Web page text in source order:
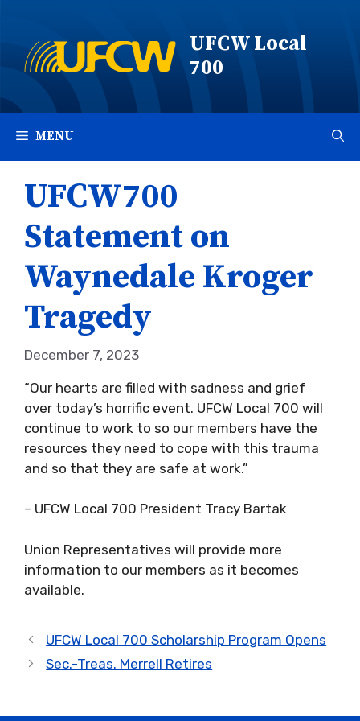
content
UFCW Local
700
MENU
UFCW700
Statement on
Waynedale Kroger
Tragedy
December 7, 2023
“Our hearts are filled with sadness and grief
over today’s horrific event. UFCW Local 700 will
continue to work to so our members have the
resources they need to cope with this trauma
and so that they are safe at work.”
– UFCW Local 700 President Tracy Bartak
Union Representatives will provide more
information to our members as it becomes
available.
UFCW Local 700 Scholarship Program Opens
Sec.-Treas. Merrell Retires